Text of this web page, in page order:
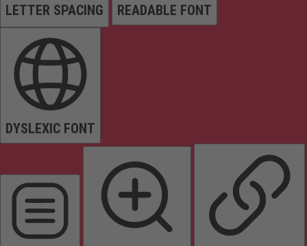
LETTER SPACING READABLE FONT
DYSLEXIC FONT